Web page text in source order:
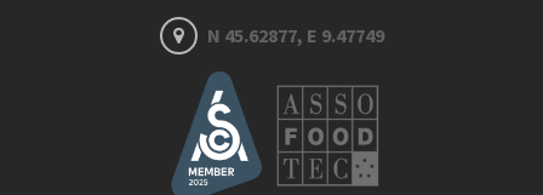
N 45.62877, E 9.47749